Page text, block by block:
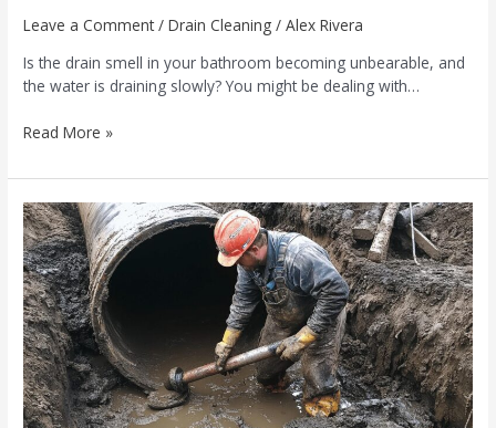
Leave a Comment /Drain Cleaning /Alex Rivera
Is the drain smell in your bathroom becoming unbearable, and
the water is draining slowly? You might be dealing with…
Read More »
Pipeline
Blockage
Removal:
Effective
Solutions
Explored